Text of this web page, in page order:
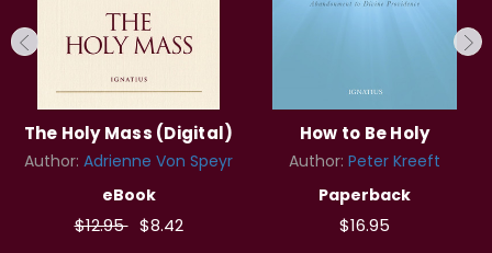
The Holy Mass (Digital)
Author: Adrienne Von Speyr
eBook
$12.95 $8.42
How to Be Holy
Author: Peter Kreeft
Paperback
$16.95